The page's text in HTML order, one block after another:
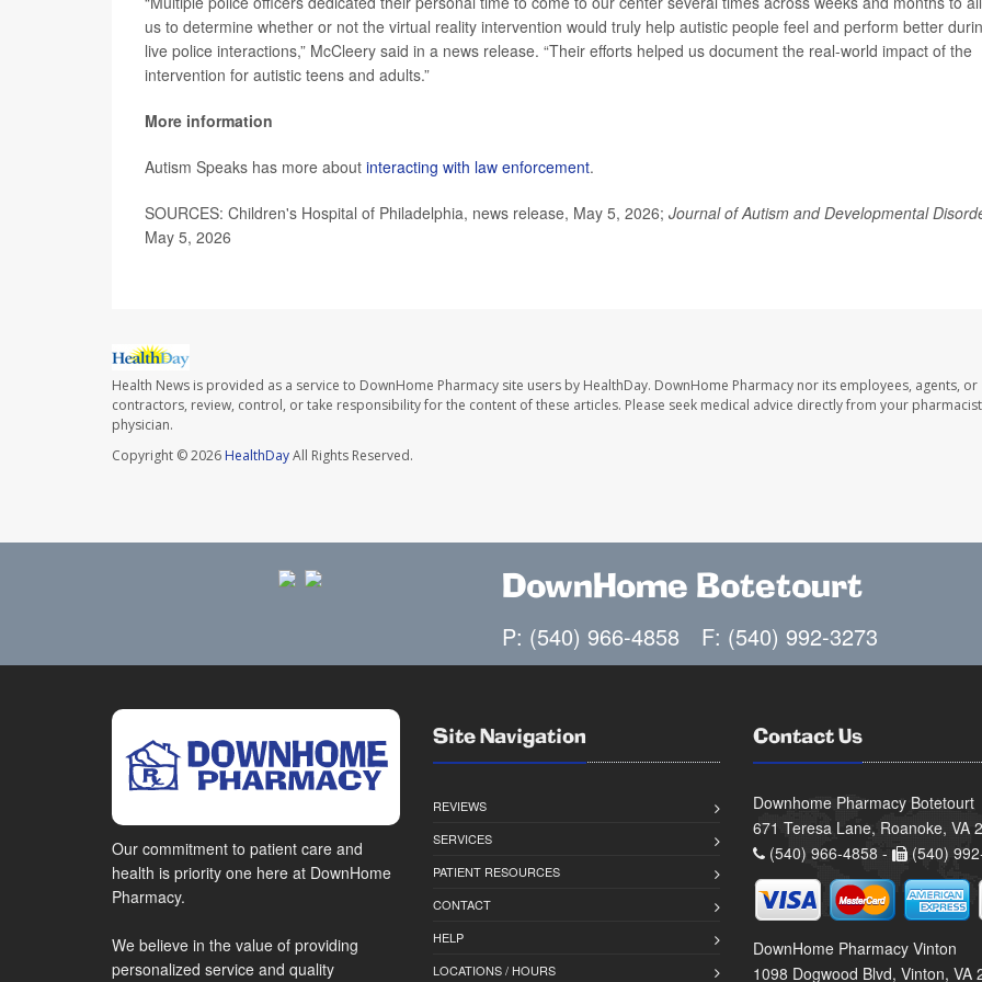
us to determine whether or not the virtual reality intervention would truly help autistic people feel and perform better
live police interactions,” McCleery said in a news release. “Their efforts helped us document the real-world impact of the
intervention for autistic teens and adults.”
More information
Autism Speaks has more about interacting with law enforcement.
SOURCES: Children's Hospital of Philadelphia, news release, May 5, 2026; Journal of Autism and Developmental
May 5, 2026
Health News is provided as a service to DownHome Pharmacy site users by HealthDay. DownHome Pharmacy nor its employees, agents, or
contractors, review, control, or take responsibility for the content of these articles. Please seek medical advice directly from your
physician.
Copyright © 2026 HealthDayAll Rights Reserved.
DownHome Botetourt
P: (540) 966-4858 F: (540) 992-3273
Our commitment to patient care and
health is priority one here at DownHome
Pharmacy.
We believe in the value of providing
personalized service and quality
Site Navigation
REVIEWS
SERVICES
PATIENT RESOURCES
CONTACT
HELP
LOCATIONS / HOURS
Contact Us
Downhome Pharmacy Botetourt
671 Teresa Lane, Roanoke, VA
(540) 966-4858 -
(540)
DownHome Pharmacy Vinton
1098 Dogwood Blvd, Vinton, VA